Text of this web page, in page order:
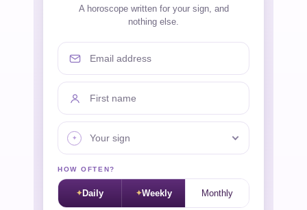
A horoscope written for your sign, and
nothing else.
Email address
First name
Your sign
HOW OFTEN?
Daily Weekly Monthly